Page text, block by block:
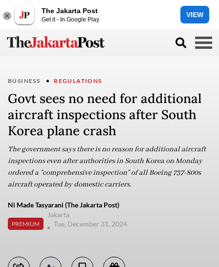
The Jakarta Post
Get it - In Google Play
VIEW
BUSINESS REGULATIONS
Govt sees no need for additional
aircraft inspections after South
Korea plane crash
The government says there is no reason for additional aircraft
inspections even after authorities in South Korea on Monday
ordered a "comprehensive inspection" of all Boeing 737-800s
aircraft operated by domestic carriers.
Ni Made Tasyarani (The Jakarta Post)
PREMIUM
Jakarta
Tue, December 31, 2024